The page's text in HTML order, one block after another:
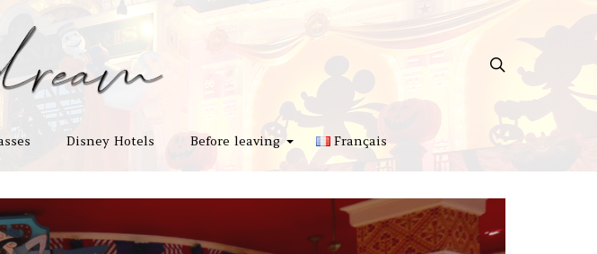
Disney Hotels Before leaving Français